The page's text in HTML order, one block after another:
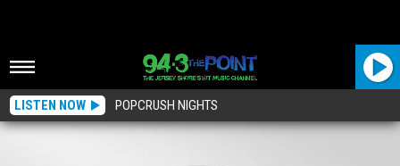
LISTEN NOW POPCRUSH NIGHTS